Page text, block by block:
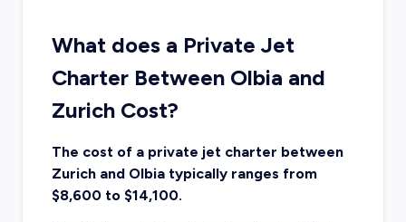
What does a Private Jet
Charter Between Olbia and
Zurich Cost?
The cost of a private jet charter between
Zurich and Olbia typically ranges from
$8,600 to $14,100.